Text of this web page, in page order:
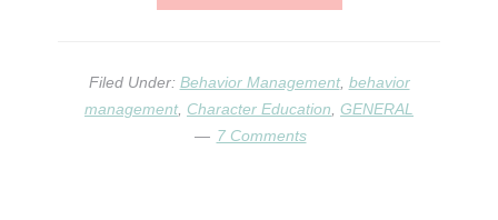
BUCKET?
Filed Under: Behavior Management, behavior
management, Character Education GENERAL
7 Comments